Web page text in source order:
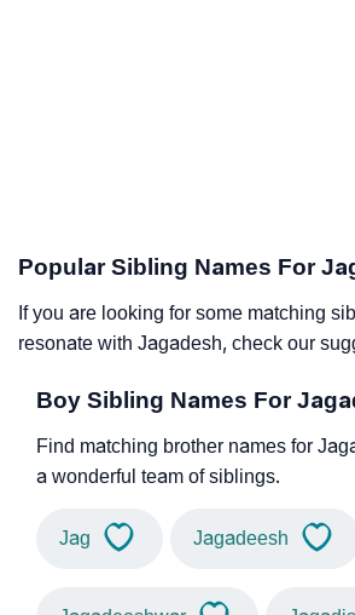
Popular Sibling Names For
If you are looking for some matching
resonate with Jagadesh, check our
Boy Sibling Names For
Find matching brother names for
a wonderful team of siblings.
Jag Jagadeesh